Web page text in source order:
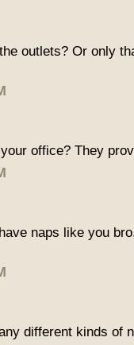
outlets? Or only
office? They
naps like you
different kinds of